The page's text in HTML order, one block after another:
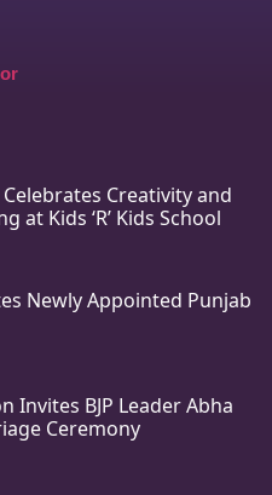
Creativity and
at Kids ‘R’ Kids School
Newly Appointed Punjab
Invites BJP Leader Abha
Ceremony